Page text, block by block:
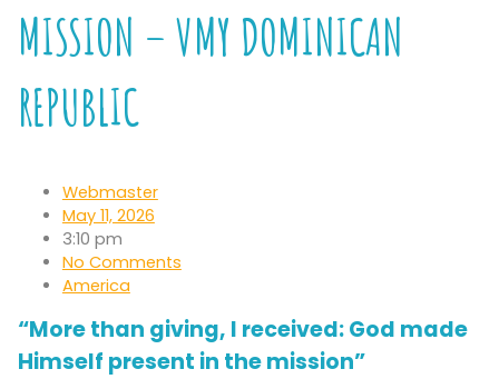
MISSION – VMY DOMINICAN
REPUBLIC
Webmaster
May 11, 2026
3:10 pm
No Comments
America
“More than giving, I received: God made
Himself present in the mission”